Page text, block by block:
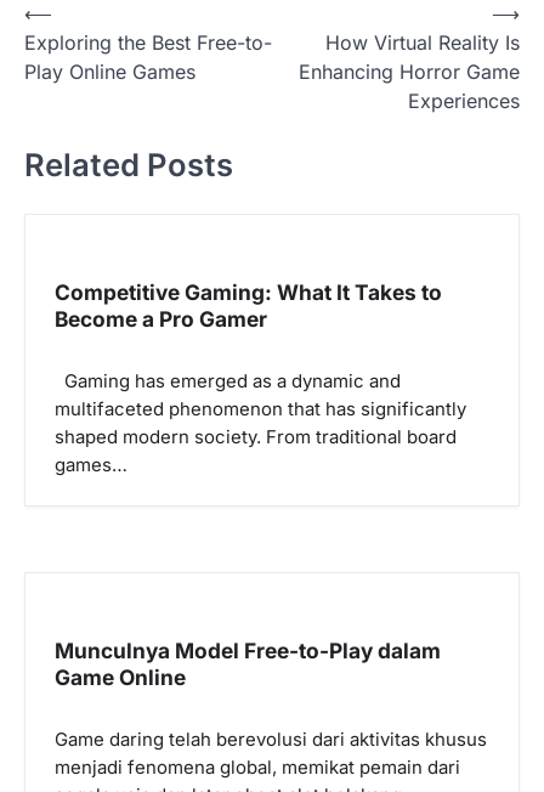
P
o
n
⟵
Exploring the Best Free-to-
Play Online Games
How Virtual Reality Is
Enhancing Horror Game
Experiences
⟶
Related Posts
Competitive Gaming: What It Takes to
Become a Pro Gamer
Gaming has emerged as a dynamic and
multifaceted phenomenon that has significantly
shaped modern society. From traditional board
games…
Munculnya Model Free-to-Play dalam
Game Online
Game daring telah berevolusi dari aktivitas khusus
menjadi fenomena global, memikat pemain dari